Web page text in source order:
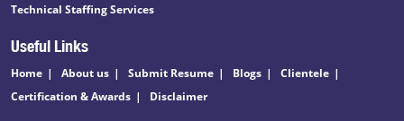
Technical Staffing Services
Useful Links
Home About us Submit Resume Blogs
Clientele
Certification & Awards
Disclaimer